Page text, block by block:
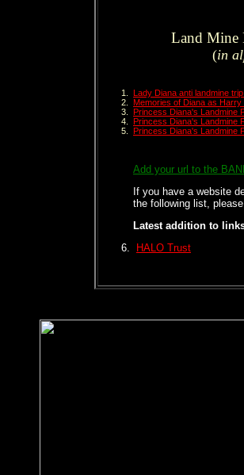
Land Mine
(in
Lady Diana anti landmine
Memories of Diana as
Princess Diana's Landmine
Princess Diana's Landmine
Princess Diana's Landmine
Add your url to the
If you have a website
the following list,
Latest addition to
HALO Trust